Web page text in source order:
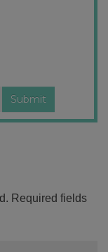
Required fields